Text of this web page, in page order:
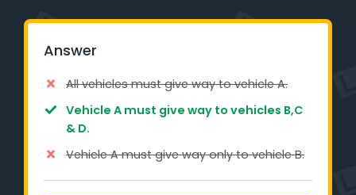
Learner Login
Instructor Login
Support
Industry Insights
Answer
All vehicles must give way to vehicle A.
Vehicle A must give way to vehicles B,C
& D.
Vehicle A must give way only to vehicle B.